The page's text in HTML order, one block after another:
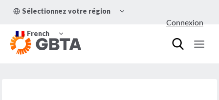
Sélectionnez votre région
LE
French
LE
MENU
ENFANT
Connexion